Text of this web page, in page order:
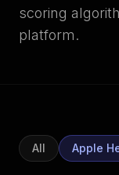
scoring
platform.
All Apple